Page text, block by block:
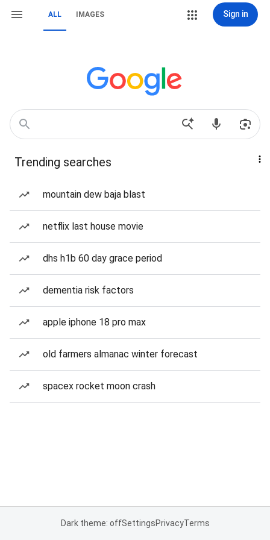
ALL IMAGES Sign in
Trending searches
mountain dew baja blast
netflix last house movie
dhs h1b 60 day grace period
dementia risk factors
apple iphone 18 pro max
old farmers almanac winter forecast
spacex rocket moon crash
Dark theme: offSettingsPrivacyTerms